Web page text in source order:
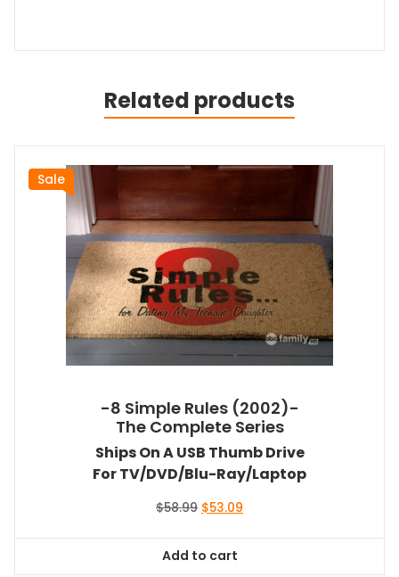
Related products
Sale
-8 Simple Rules (2002)-
The Complete Series
Ships On A USB Thumb Drive
For TV/DVD/Blu-Ray/Laptop
$58.99 Original
$58.99.
$53.09
Add to cart